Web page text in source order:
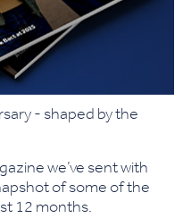
- shaped by the
we’ve sent with
of some of the
12 months.